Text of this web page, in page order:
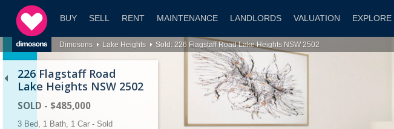
BUY SELL RENT MAINTENANCE LANDLORDS VALUATION EXPLORE
Dimosons Lake Heights Sold: 226 Flagstaff Road Lake Heights NSW 2502
226 Flagstaff Road
Lake Heights NSW 2502
SOLD - $485,000
3 Bed, 1 Bath, 1 Car - Sold